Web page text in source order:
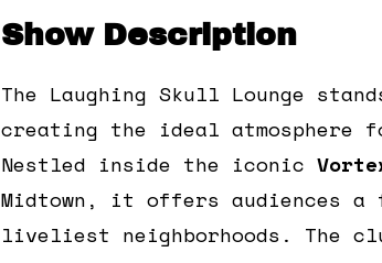
Show Description
The Laughing Skull Lounge
creating the ideal atmosphere
Nestled inside the iconic
Midtown, it offers audiences
liveliest neighborhoods. The